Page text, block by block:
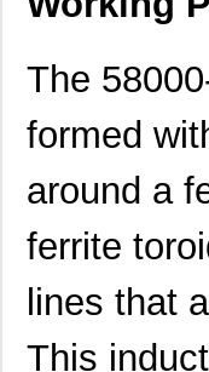
The
formed
around a
ferrite
lines that
This